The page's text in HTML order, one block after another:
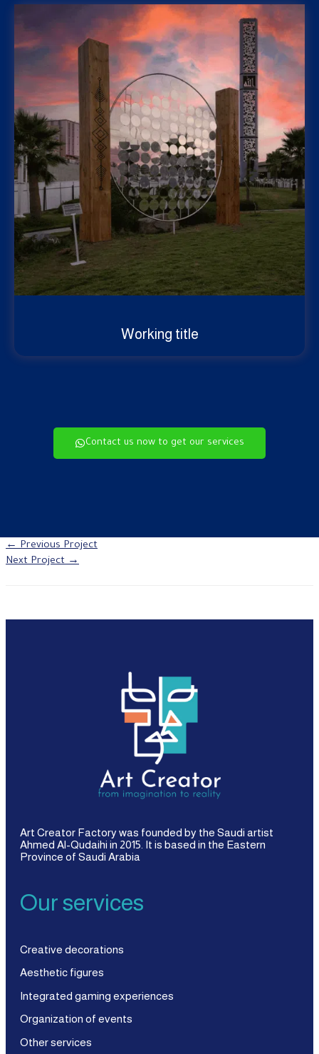
Working title
Contact us now to get our services
←Previous Project
Next Project→
Art Creator Factory was founded by the Saudi artist
Ahmed Al-Qudaihi in 2015. It is based in the Eastern
Province of Saudi Arabia
Our services
Creative decorations
Aesthetic figures
Integrated gaming experiences
Organization of events
Other services